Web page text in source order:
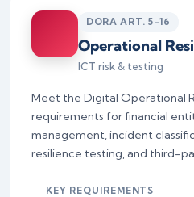
DORA ART. 5-16
Operational
ICT risk & testing
Meet the Digital Operational
requirements for financial
management, incident
resilience testing, and third-
KEY REQUIREMENTS